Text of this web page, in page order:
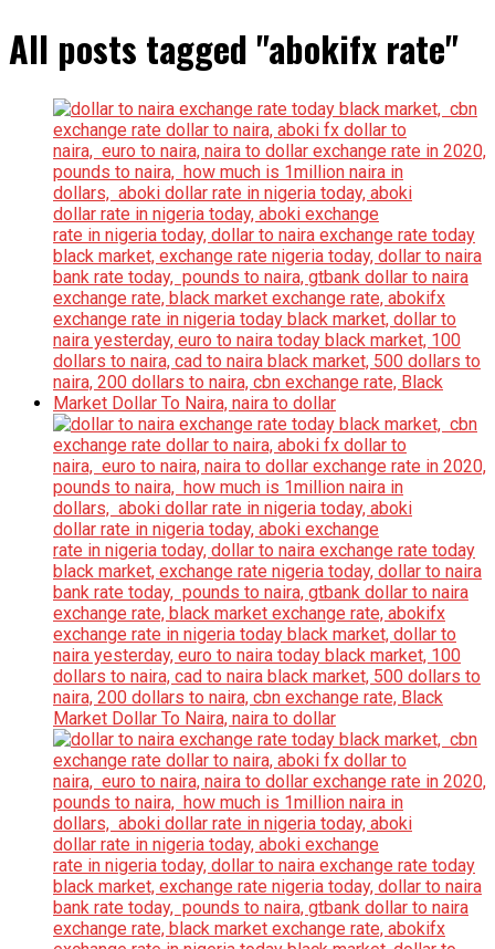
All posts tagged "abokifx rate"